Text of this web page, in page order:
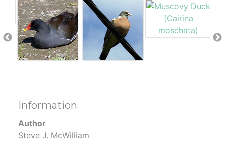
Information
Author
Steve J. McWilliam